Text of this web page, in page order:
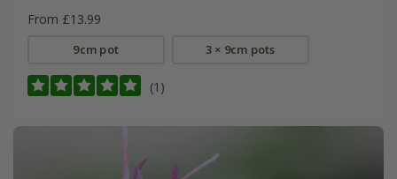
From £13.99
9cm pot 3 × 9cm pots
(1)